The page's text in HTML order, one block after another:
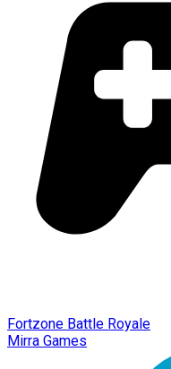
Fortzone Battle Royale
Mirra Games